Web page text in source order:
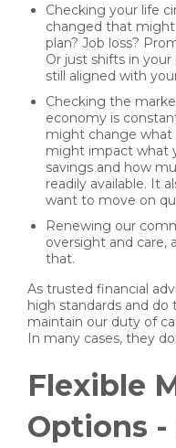
Checking your life
changed that might
plan? Job loss?
Or just shifts in your
still aligned with
Checking the
economy is
might change what
might impact what
savings and how
readily available. It
want to move on
Renewing our
oversight and care,
that.
As trusted financial
high standards and do
maintain our duty of
In many cases, they
Flexible
Options -